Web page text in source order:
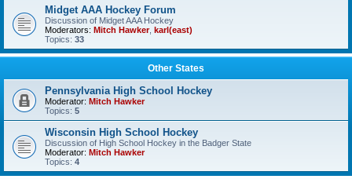
Midget AAA Hockey Forum
Discussion of Midget AAA Hockey
Moderators: Mitch Hawker, karl(east)
Topics: 33
Other States
Pennsylvania High School Hockey
Moderator: Mitch Hawker
Topics: 5
Wisconsin High School Hockey
Discussion of High School Hockey in the Badger State
Moderator: Mitch Hawker
Topics: 4